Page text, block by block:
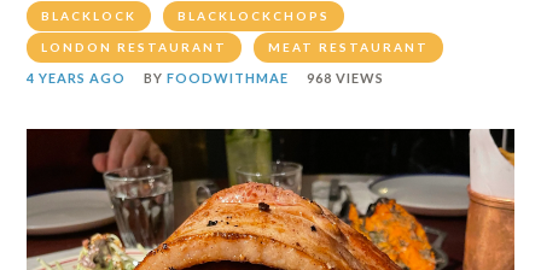
BLACKLOCK BLACKLOCKCHOPS
LONDON RESTAURANT MEAT RESTAURANT
4 YEARS AGO BYFOODWITHMAE 968 VIEWS